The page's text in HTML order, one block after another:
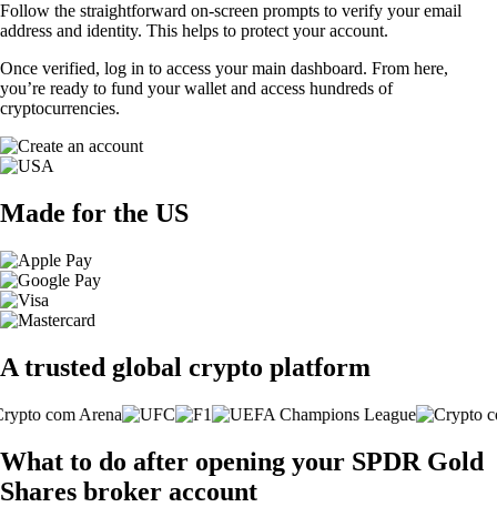
Follow the straightforward on-screen prompts to verify your email
address and identity. This helps to protect your account.
Once verified, log in to access your main dashboard. From here,
you’re ready to fund your wallet and access hundreds of
cryptocurrencies.
Made for the US
A trusted global crypto platform
What to do after opening your SPDR Gold
Shares broker account